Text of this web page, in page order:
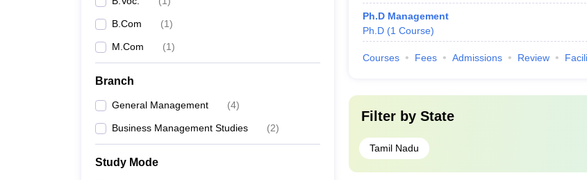
B.Com (1)
M.Com (1)
Branch
General Management (4)
Business Management Studies (2)
Study Mode
Ph.D Management
Ph.D (1 Course)
Courses Fees Admissions Review
Filter by State
Tamil Nadu